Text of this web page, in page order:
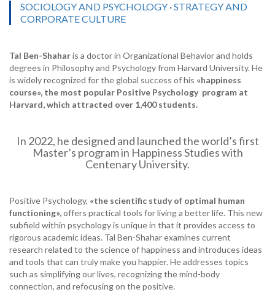
SOCIOLOGY AND PSYCHOLOGY ·STRATEGY AND
CORPORATE CULTURE
Tal Ben-Shaharis a doctor in Organizational Behavior and holds
degrees in Philosophy and Psychology from Harvard University. He
is widely recognized for the global success of his «happiness
course», the most popular Positive Psychology program at
Harvard, which attracted over 1,400 students.
In 2022, he designed and launched the world’s first
Master’s program in Happiness Studies with
Centenary University.
Positive Psychology, «the scientific study of optimal human
functioning»,offers practical tools for living a better life. This new
subfield within psychology is unique in that it provides access to
rigorous academic ideas. Tal Ben-Shahar examines current
research related to the science of happiness and introduces ideas
and tools that can truly make you happier. He addresses topics
such as simplifying our lives, recognizing the mind-body
connection, and refocusing on the positive.